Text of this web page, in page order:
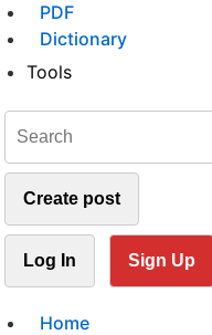
PDF
Dictionary
Tools
Create post
Log In Sign Up
Home